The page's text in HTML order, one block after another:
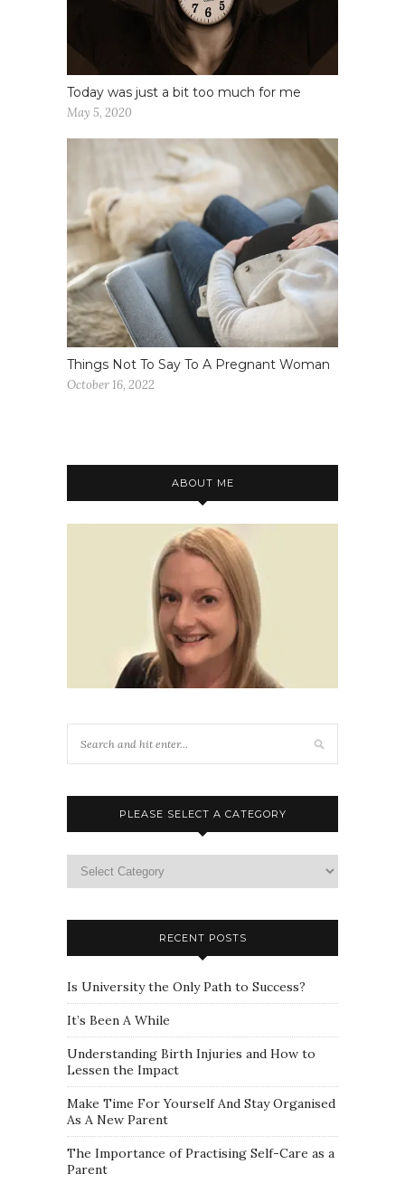
Today was just a bit too much for me
May 5, 2020
Things Not To Say To A Pregnant Woman
October 16, 2022
ABOUT ME
PLEASE SELECT A CATEGORY
select
RECENT POSTS
Is University the Only Path to Success?
It’s Been A While
Understanding Birth Injuries and How to
Lessen the Impact
Make Time For Yourself And Stay Organised
As A New Parent
The Importance of Practising Self-Care as a
Parent